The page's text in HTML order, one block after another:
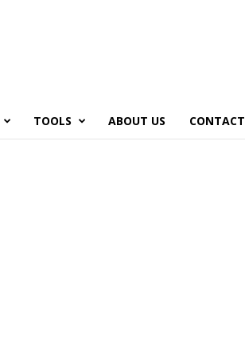
TOOLS ABOUT US